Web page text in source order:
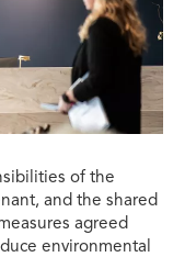
of the
and the shared
agreed
environmental